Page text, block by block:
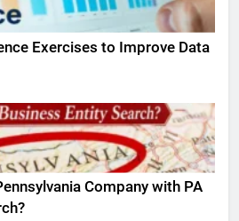
Exercises to Improve Data
Company with PA